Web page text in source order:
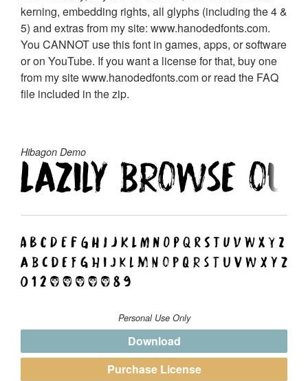
kerning, embedding rights, all glyphs (including the 4 &
5) and extras from my site: www.hanodedfonts.com.
You CANNOT use this font in games, apps, or software
or on YouTube. If you want a license for that, buy one
from my site www.hanodedfonts.com or read the FAQ
file included in the zip.
Hibagon Demo
Personal Use Only
Download
Purchase License